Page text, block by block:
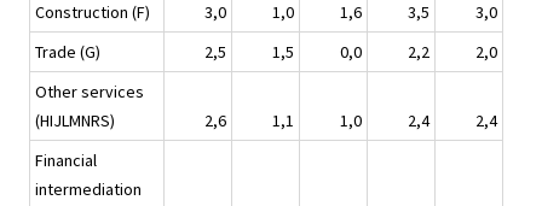
Construction (F)
3,0 1,0 1,6 3,5
3,0
Trade (G)
2,5 1,5 0,0 2,2
2,0
Other services
(HIJLMNRS)
2,6 1,1 1,0 2,4
2,4
Financial
intermediation